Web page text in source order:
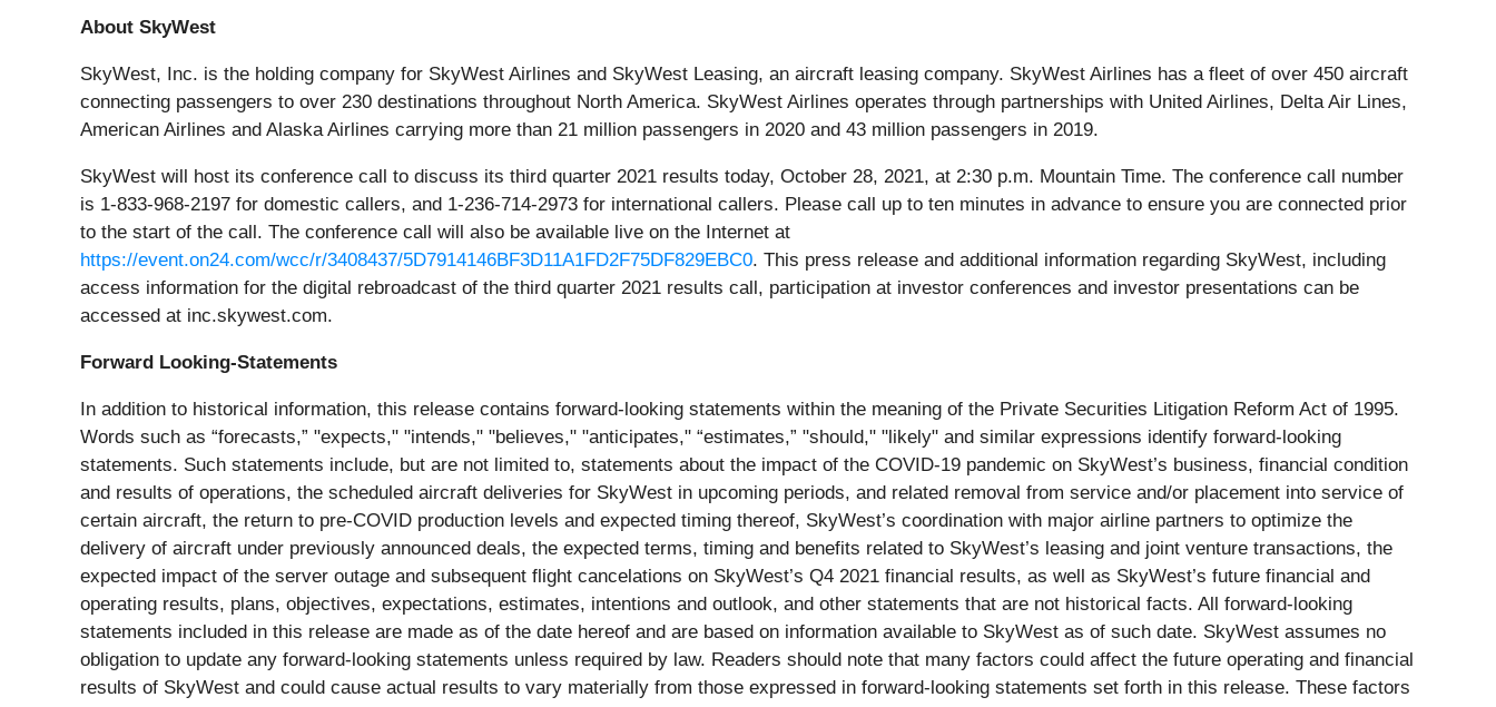
About SkyWest
SkyWest, Inc. is the holding company for SkyWest Airlines and SkyWest Leasing, an aircraft leasing company. SkyWest Airlines has a fleet of over 450 aircraft
connecting passengers to over 230 destinations throughout North America. SkyWest Airlines operates through partnerships with United Airlines, Delta Air Lines,
American Airlines and Alaska Airlines carrying more than 21 million passengers in 2020 and 43 million passengers in 2019.
SkyWest will host its conference call to discuss its third quarter 2021 results today, October 28, 2021, at 2:30 p.m. Mountain Time. The conference call number
is 1-833-968-2197 for domestic callers, and 1-236-714-2973 for international callers. Please call up to ten minutes in advance to ensure you are connected prior
to the start of the call. The conference call will also be available live on the Internet at
https://event.on24.com/wcc/r/3408437/5D7914146BF3D11A1FD2F75DF829EBC0. This press release and additional information regarding SkyWest, including
access information for the digital rebroadcast of the third quarter 2021 results call, participation at investor conferences and investor presentations can be
accessed at inc.skywest.com.
Forward Looking-Statements
In addition to historical information, this release contains forward-looking statements within the meaning of the Private Securities Litigation Reform Act of 1995.
Words such as “forecasts,” "expects," "intends," "believes," "anticipates," “estimates,” "should," "likely" and similar expressions identify forward-looking
statements. Such statements include, but are not limited to, statements about the impact of the COVID-19 pandemic on SkyWest’s business, financial condition
and results of operations, the scheduled aircraft deliveries for SkyWest in upcoming periods, and related removal from service and/or placement into service of
certain aircraft, the return to pre-COVID production levels and expected timing thereof, SkyWest’s coordination with major airline partners to optimize the
delivery of aircraft under previously announced deals, the expected terms, timing and benefits related to SkyWest’s leasing and joint venture transactions, the
expected impact of the server outage and subsequent flight cancelations on SkyWest’s Q4 2021 financial results, as well as SkyWest’s future financial and
operating results, plans, objectives, expectations, estimates, intentions and outlook, and other statements that are not historical facts. All forward-looking
statements included in this release are made as of the date hereof and are based on information available to SkyWest as of such date. SkyWest assumes no
obligation to update any forward-looking statements unless required by law. Readers should note that many factors could affect the future operating and financial
results of SkyWest and could cause actual results to vary materially from those expressed in forward-looking statements set forth in this release. These factors